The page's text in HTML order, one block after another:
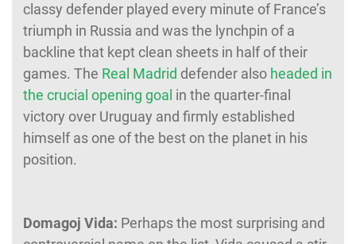
classy defender played every minute of France’s
triumph in Russia and was the lynchpin of a
backline that kept clean sheets in half of their
games. The Real Madrid defender also headed in
the crucial opening goal in the quarter-final
victory over Uruguay and firmly established
himself as one of the best on the planet in his
position.
Domagoj Vida: Perhaps the most surprising and